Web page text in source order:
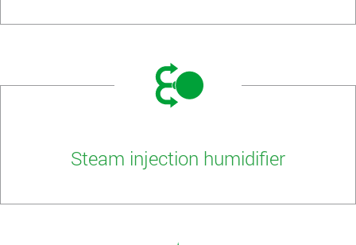
Steam injection humidifier